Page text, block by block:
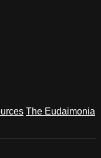
The Eudaimonia